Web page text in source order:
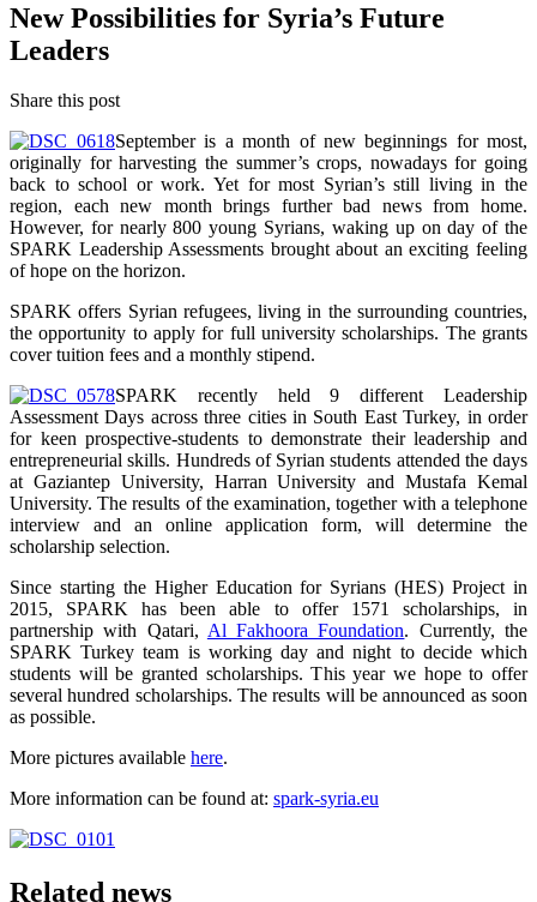
New Possibilities for Syria’s Future
Leaders
Share this post
September is a month of new beginnings for most,
originally for harvesting the summer’s crops, nowadays for going
back to school or work. Yet for most Syrian’s still living in the
region, each new month brings further bad news from home.
However, for nearly 800 young Syrians, waking up on day of the
SPARK Leadership Assessments brought about an exciting feeling
of hope on the horizon.
SPARK offers Syrian refugees, living in the surrounding countries,
the opportunity to apply for full university scholarships. The grants
cover tuition fees and a monthly stipend.
SPARK recently held 9 different Leadership
Assessment Days across three cities in South East Turkey, in order
for keen prospective-students to demonstrate their leadership and
entrepreneurial skills. Hundreds of Syrian students attended the days
at Gaziantep University, Harran University and Mustafa Kemal
University. The results of the examination, together with a telephone
interview and an online application form, will determine the
scholarship selection.
Since starting the Higher Education for Syrians (HES) Project in
2015, SPARK has been able to offer 1571 scholarships, in
partnership with Qatari, Al Fakhoora Foundation. Currently, the
SPARK Turkey team is working day and night to decide which
students will be granted scholarships. This year we hope to offer
several hundred scholarships. The results will be announced as soon
as possible.
More pictures available here.
More information can be found at: spark-syria.eu
Related news